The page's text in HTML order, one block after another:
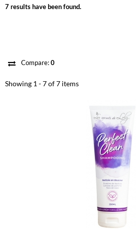
7 results have been found.
Compare:0
Showing 1 - 7 of 7 items